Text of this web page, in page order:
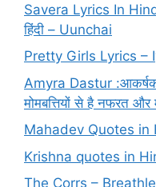
Savera Lyrics In
हिंदी – Uunchai
Pretty Girls Lyrics –
Amyra Dastur :आकर्षक
मोमबत्तियों से है नफरत
Mahadev Quotes in
Krishna quotes in
The Corrs –